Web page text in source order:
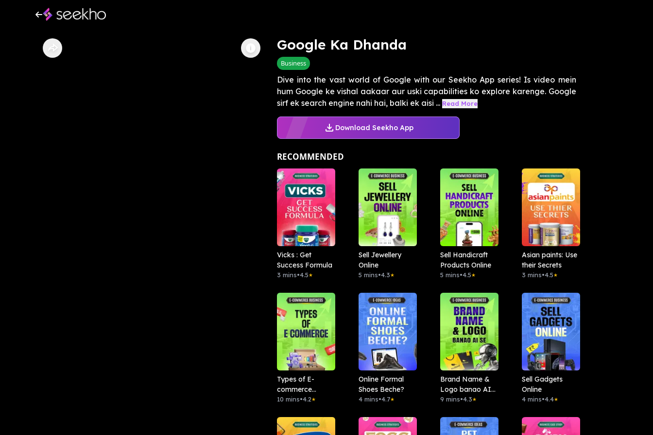
Google Ka Dhanda
Business
Dive into the vast world of Google with our Seekho App series! Is video mein
hum Google ke vishal aakaar aur uski capabilities ko explore karenge. Google
sirf ek search engine nahi hai, balki ek aisi ... Read More
Download Seekho App
RECOMMENDED
Vicks : Get
Success Formula
3 mins•4.5★
Sell Jewellery
Online
5 mins•4.3★
Sell Handicraft
Products Online
5 mins•4.5★
Asian paints: Use
their Secrets
3 mins•4.5★
Types of E-
commerce
Business
10 mins•4.2★
Online Formal
Shoes Beche?
4 mins•4.7★
Brand Name &
Logo banao AI
se
9 mins•4.3★
Sell Gadgets
Online
4 mins•4.4★